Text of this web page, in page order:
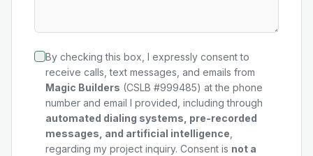
By checking this box, I expressly consent to
receive calls, text messages, and emails from
Magic Builders (CSLB #999485) at the phone
number and email I provided, including through
automated dialing systems, pre-recorded
messages, and artificial intelligence
regarding my project inquiry. Consent is not a